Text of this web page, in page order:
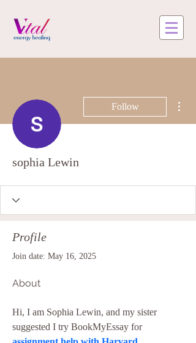
Follow
sophia Lewin
Profile
Join date: May 16, 2025
About
Hi, I am Sophia Lewin, and my sister
suggested I try BookMyEssay for